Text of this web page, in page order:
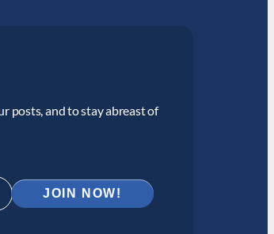
posts, and to stay abreast of